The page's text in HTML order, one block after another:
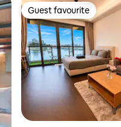
Guest favourite
Guest favourite